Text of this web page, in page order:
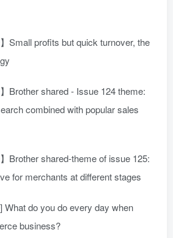
】Small profits but quick turnover, the
】Brother shared - Issue 124 theme:
combined with popular sales
】Brother shared-theme of issue 125:
for merchants at different stages
What do you do every day when
business?